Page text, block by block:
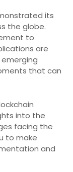
its
the globe.
to
are
that can
into the
facing the
to make
and